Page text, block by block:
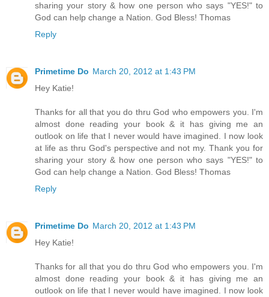
sharing your story & how one person who says "YES!" to
God can help change a Nation. God Bless! Thomas
Reply
Primetime Do March 20, 2012 at 1:43 PM
Hey Katie!
Thanks for all that you do thru God who empowers you. I'm
almost done reading your book & it has giving me an
outlook on life that I never would have imagined. I now look
at life as thru God's perspective and not my. Thank you for
sharing your story & how one person who says "YES!" to
God can help change a Nation. God Bless! Thomas
Reply
Primetime Do March 20, 2012 at 1:43 PM
Hey Katie!
Thanks for all that you do thru God who empowers you. I'm
almost done reading your book & it has giving me an
outlook on life that I never would have imagined. I now look